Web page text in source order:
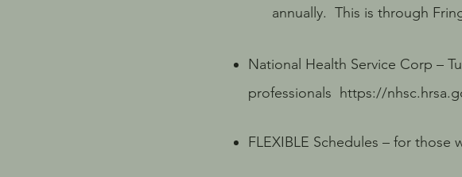
annually. This is through
National Health Service Corp –
professionals https://
FLEXIBLE Schedules – for